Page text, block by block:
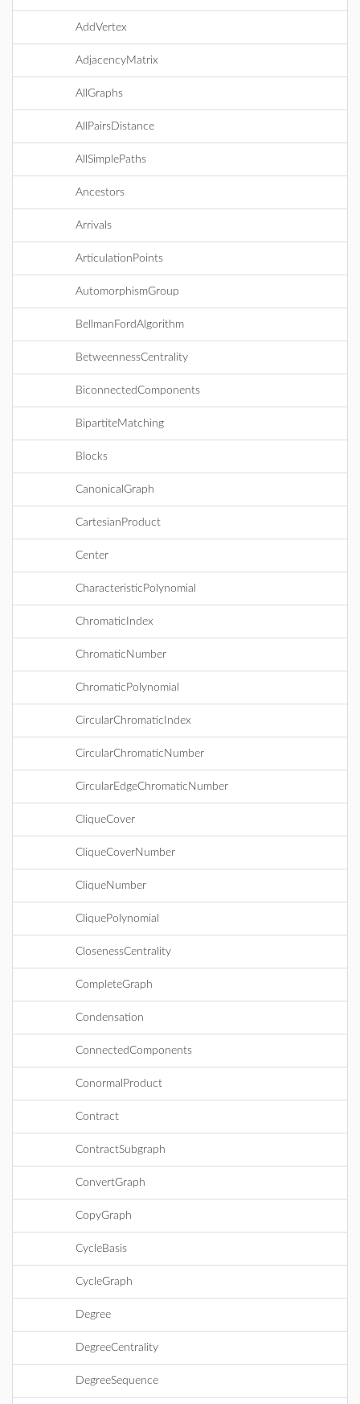
AddVertex
AdjacencyMatrix
AllGraphs
AllPairsDistance
AllSimplePaths
Ancestors
Arrivals
ArticulationPoints
AutomorphismGroup
BellmanFordAlgorithm
BetweennessCentrality
BiconnectedComponents
BipartiteMatching
Blocks
CanonicalGraph
CartesianProduct
Center
CharacteristicPolynomial
ChromaticIndex
ChromaticNumber
ChromaticPolynomial
CircularChromaticIndex
CircularChromaticNumber
CircularEdgeChromaticNumber
CliqueCover
CliqueCoverNumber
CliqueNumber
CliquePolynomial
ClosenessCentrality
CompleteGraph
Condensation
ConnectedComponents
ConormalProduct
Contract
ContractSubgraph
ConvertGraph
CopyGraph
CycleBasis
CycleGraph
Degree
DegreeCentrality
DegreeSequence